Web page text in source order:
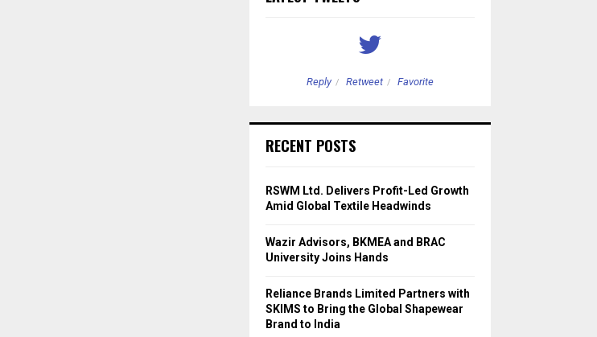
Reply Retweet Favorite
RECENT POSTS
RSWM Ltd. Delivers Profit-Led Growth
Amid Global Textile Headwinds
Wazir Advisors, BKMEA and BRAC
University Joins Hands
Reliance Brands Limited Partners with
SKIMS to Bring the Global Shapewear
Brand to India